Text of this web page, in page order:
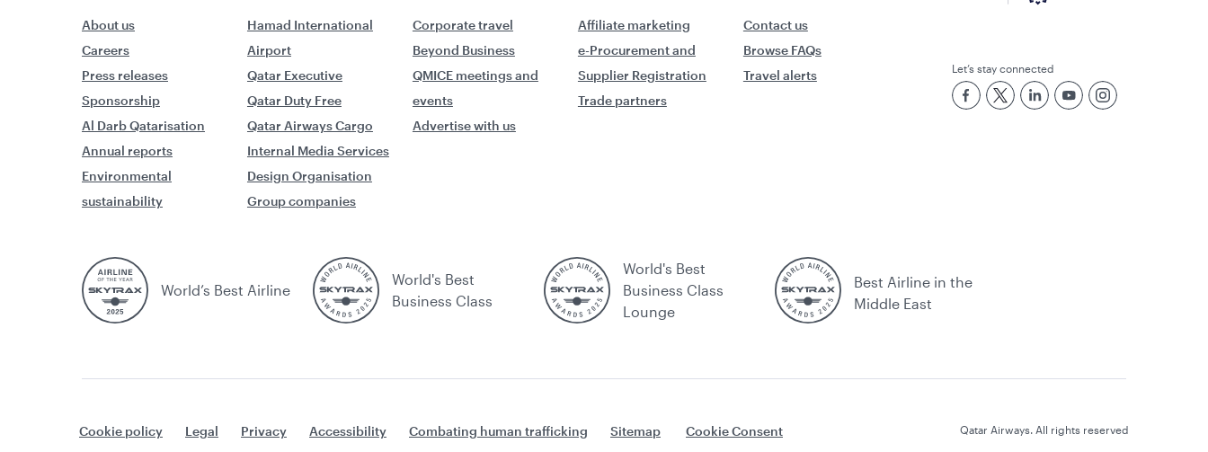
About us
Careers
Press releases
Sponsorship
Al Darb Qatarisation
Annual reports
Environmental
sustainability
Hamad International
Airport
Qatar Executive
Qatar Duty Free
Qatar Airways Cargo
Internal Media Services
Design Organisation
Group companies
Corporate travel
Beyond Business
QMICE meetings and
events
Advertise with us
Affiliate marketing
e-Procurement and
Supplier Registration
Trade partners
Contact us
Browse FAQs
Travel alerts
Let’s stay connected
World’s Best Airline
World's Best
Business Class
World's Best
Business Class
Lounge
Best Airline in the
Middle East
Cookie policy Legal Privacy Accessibility Combating human trafficking Sitemap Cookie Consent Qatar Airways. All rights reserved